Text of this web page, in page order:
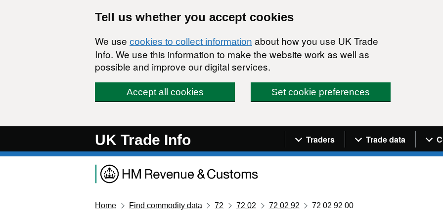
Tell us whether you accept cookies
We use cookies to collect information about how you use UK Trade
Info. We use this information to make the website work as well as
possible and improve our digital services.
Accept all cookies Set cookie preferences
UK Trade Info Navigation menu
Traders Trade data
Home Find commodity data 72 72 02 72 02 92 72 02 92 00